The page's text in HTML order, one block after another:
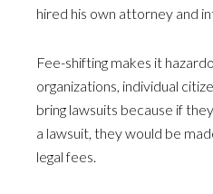
hired his own attorney and
Fee-shifting makes it
organizations, individual
bring lawsuits because if
a lawsuit, they would be
legal fees.